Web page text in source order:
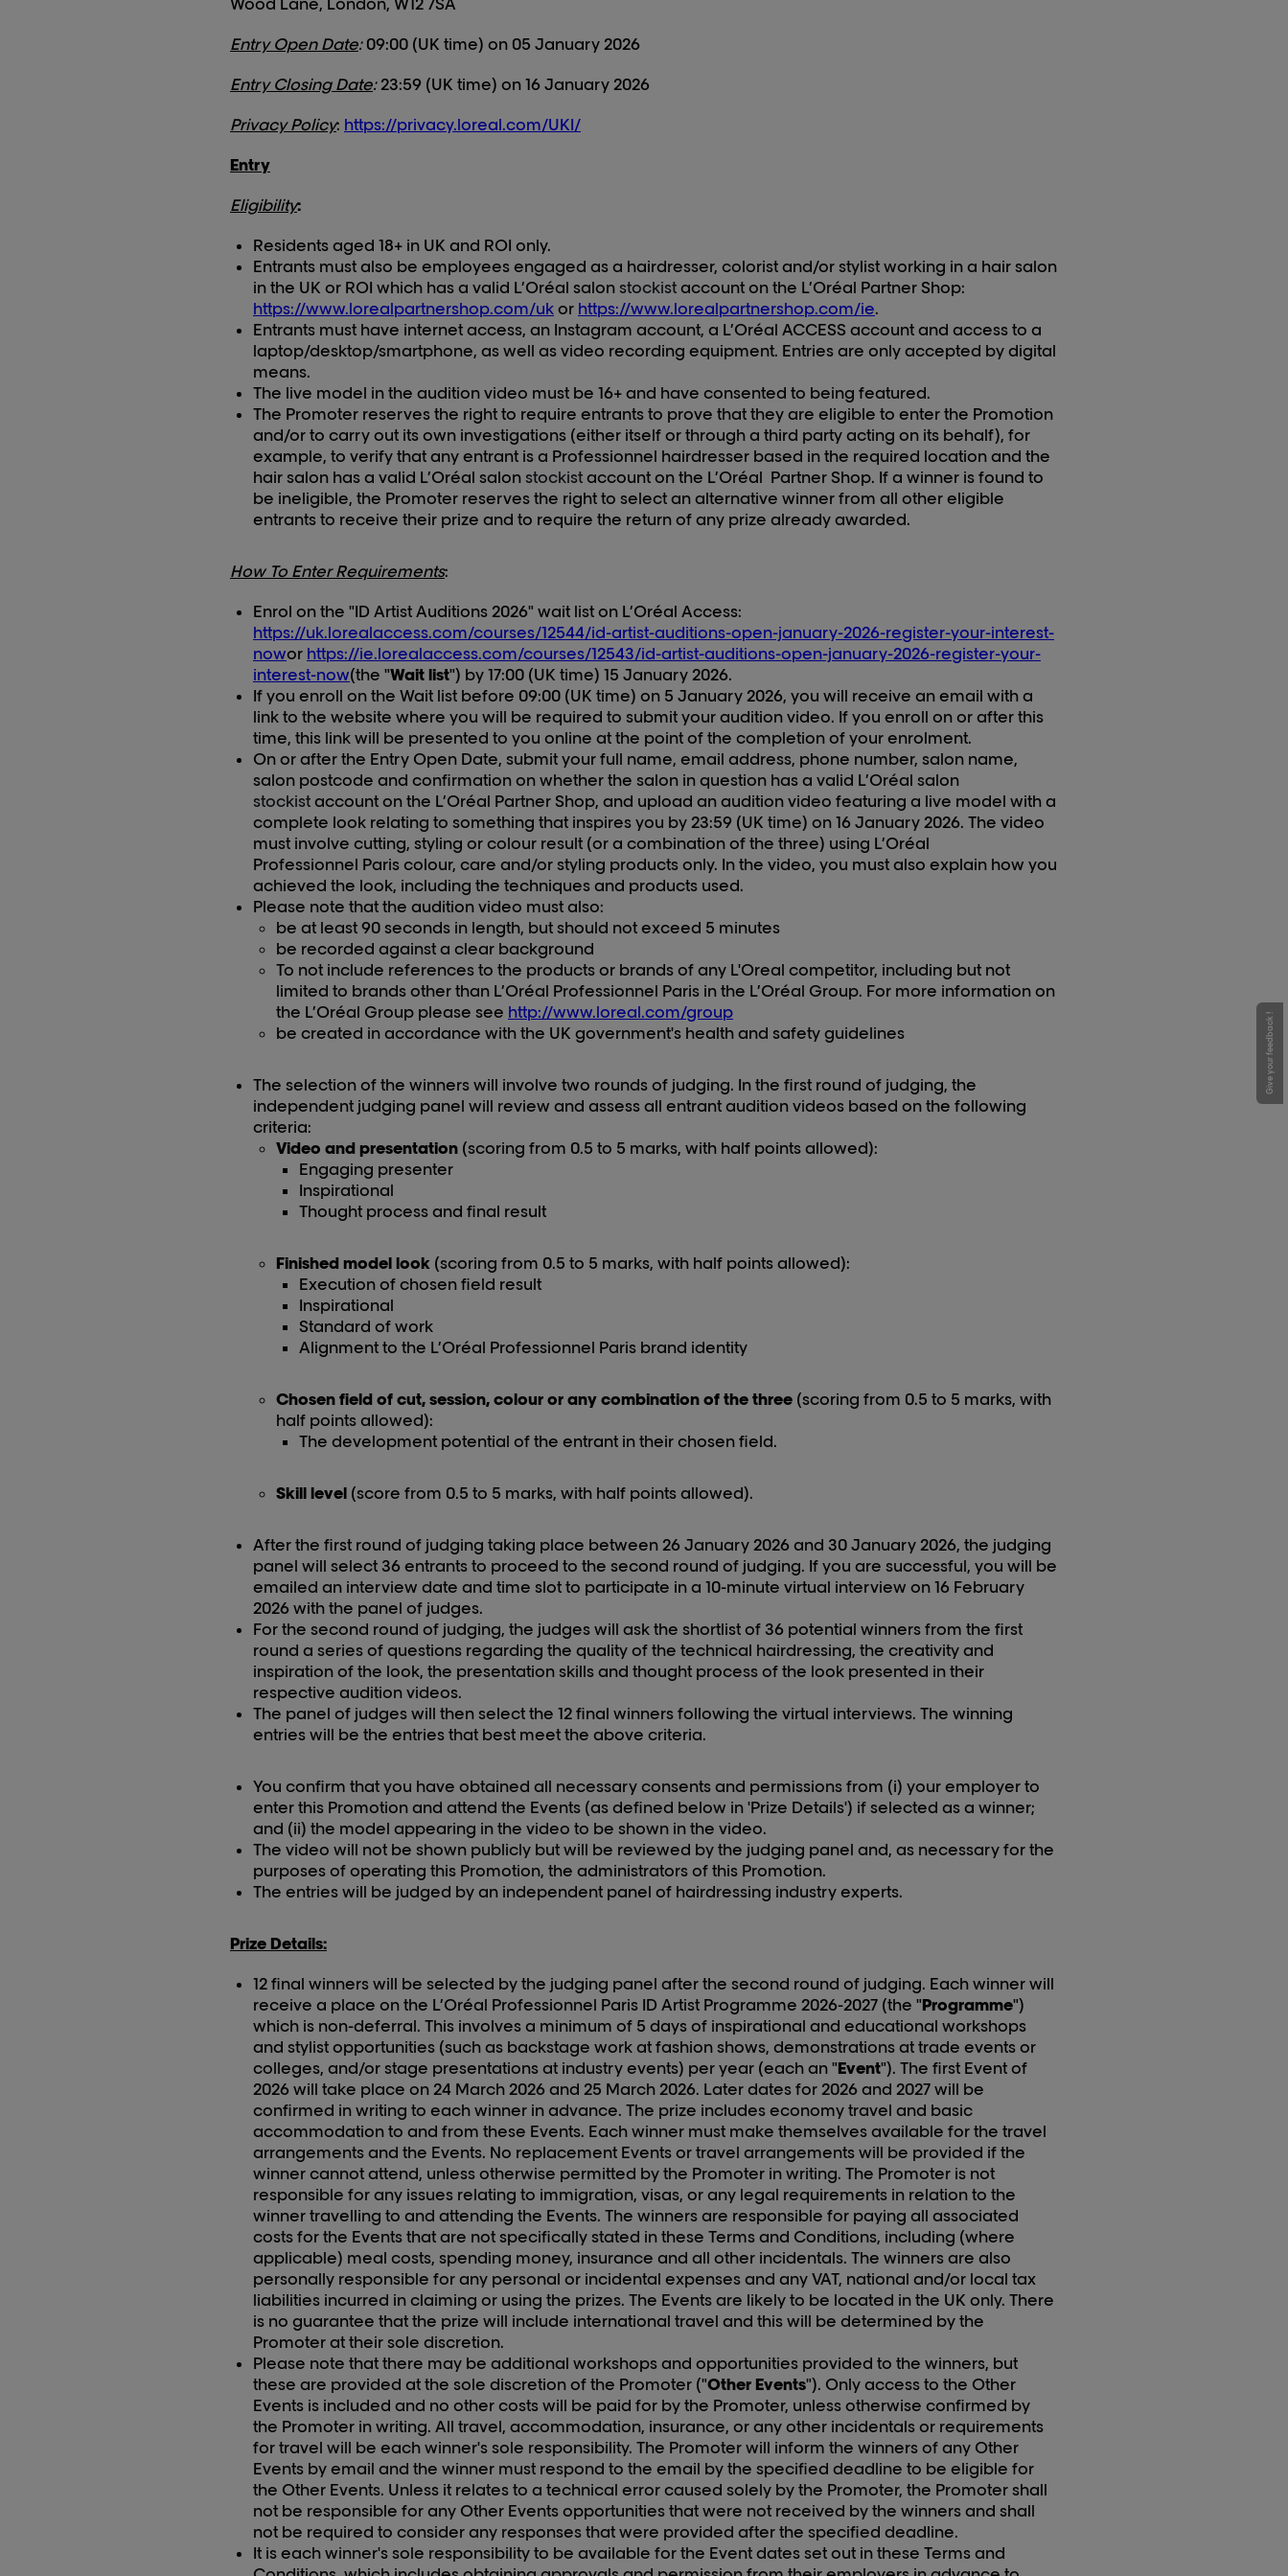
Wood Lane, London, W12 7SA
Entry Open Date: 09:00 (UK time) on 05 January 2026
Entry Closing Date:23:59 (UK time) on 16 January 2026
Privacy Policy: https://privacy.loreal.com/UKI/
Entry
Eligibility:
Residents aged 18+ in UK and ROI only.
Entrants must also be employees engaged as a hairdresser, colorist and/or stylist working in a hair salon
in the UK or ROI which has a valid L’Oréal salon stockist account on the L’Oréal Partner Shop:
https://www.lorealpartnershop.com/uk or https://www.lorealpartnershop.com/ie.
Entrants must have internet access, an Instagram account, a L’Oréal ACCESS account and access to a
laptop/desktop/smartphone, as well as video recording equipment. Entries are only accepted by digital
means.
The live model in the audition video must be 16+ and have consented to being featured.
The Promoter reserves the right to require entrants to prove that they are eligible to enter the Promotion
and/or to carry out its own investigations (either itself or through a third party acting on its behalf), for
example, to verify that any entrant is a Professionnel hairdresser based in the required location and the
hair salon has a valid L’Oréal salon stockist account on the L’Oréal Partner Shop. If a winner is found to
be ineligible, the Promoter reserves the right to select an alternative winner from all other eligible
entrants to receive their prize and to require the return of any prize already awarded.
How To Enter Requirements:
Enrol on the "ID Artist Auditions 2026" wait list on L’Oréal Access:
https://uk.lorealaccess.com/courses/12544/id-artist-auditions-open-january-2026-register-your-interest-
nowor https://ie.lorealaccess.com/courses/12543/id-artist-auditions-open-january-2026-register-your-
interest-now(the "Wait list") by 17:00 (UK time) 15 January 2026.
If you enroll on the Wait list before 09:00 (UK time) on 5 January 2026, you will receive an email with a
link to the website where you will be required to submit your audition video. If you enroll on or after this
time, this link will be presented to you online at the point of the completion of your enrolment.
On or after the Entry Open Date, submit your full name, email address, phone number, salon name,
salon postcode and confirmation on whether the salon in question has a valid L’Oréal salon
stockist account on the L’Oréal Partner Shop, and upload an audition video featuring a live model with a
complete look relating to something that inspires you by 23:59 (UK time) on 16 January 2026. The video
must involve cutting, styling or colour result (or a combination of the three) using L’Oréal
Professionnel Paris colour, care and/or styling products only. In the video, you must also explain how you
achieved the look, including the techniques and products used.
Please note that the audition video must also:
be at least 90 seconds in length, but should not exceed 5 minutes
be recorded against a clear background
To not include references to the products or brands of any L'Oreal competitor, including but not
limited to brands other than L’Oréal Professionnel Paris in the L’Oréal Group. For more information on
the L’Oréal Group please see http://www.loreal.com/group
be created in accordance with the UK government's health and safety guidelines
The selection of the winners will involve two rounds of judging. In the first round of judging, the
independent judging panel will review and assess all entrant audition videos based on the following
criteria:
Video and presentation (scoring from 0.5 to 5 marks, with half points allowed):
Engaging presenter
Inspirational
Thought process and final result
Finished model look (scoring from 0.5 to 5 marks, with half points allowed):
Execution of chosen field result
Inspirational
Standard of work
Alignment to the L’Oréal Professionnel Paris brand identity
Chosen field of cut, session, colour or any combination of the three (scoring from 0.5 to 5 marks, with
half points allowed):
The development potential of the entrant in their chosen field.
Skill level (score from 0.5 to 5 marks, with half points allowed).
After the first round of judging taking place between 26 January 2026 and 30 January 2026, the judging
panel will select 36 entrants to proceed to the second round of judging. If you are successful, you will be
emailed an interview date and time slot to participate in a 10-minute virtual interview on 16 February
2026 with the panel of judges.
For the second round of judging, the judges will ask the shortlist of 36 potential winners from the first
round a series of questions regarding the quality of the technical hairdressing, the creativity and
inspiration of the look, the presentation skills and thought process of the look presented in their
respective audition videos.
The panel of judges will then select the 12 final winners following the virtual interviews. The winning
entries will be the entries that best meet the above criteria.
You confirm that you have obtained all necessary consents and permissions from (i) your employer to
enter this Promotion and attend the Events (as defined below in 'Prize Details') if selected as a winner;
and (ii) the model appearing in the video to be shown in the video.
The video will not be shown publicly but will be reviewed by the judging panel and, as necessary for the
purposes of operating this Promotion, the administrators of this Promotion.
The entries will be judged by an independent panel of hairdressing industry experts.
Prize Details:
12 final winners will be selected by the judging panel after the second round of judging. Each winner will
receive a place on the L’Oréal Professionnel Paris ID Artist Programme 2026-2027 (the "Programme")
which is non-deferral. This involves a minimum of 5 days of inspirational and educational workshops
and stylist opportunities (such as backstage work at fashion shows, demonstrations at trade events or
colleges, and/or stage presentations at industry events) per year (each an "Event"). The first Event of
2026 will take place on 24 March 2026 and 25 March 2026. Later dates for 2026 and 2027 will be
confirmed in writing to each winner in advance. The prize includes economy travel and basic
accommodation to and from these Events. Each winner must make themselves available for the travel
arrangements and the Events. No replacement Events or travel arrangements will be provided if the
winner cannot attend, unless otherwise permitted by the Promoter in writing. The Promoter is not
responsible for any issues relating to immigration, visas, or any legal requirements in relation to the
winner travelling to and attending the Events. The winners are responsible for paying all associated
costs for the Events that are not specifically stated in these Terms and Conditions, including (where
applicable) meal costs, spending money, insurance and all other incidentals. The winners are also
personally responsible for any personal or incidental expenses and any VAT, national and/or local tax
liabilities incurred in claiming or using the prizes. The Events are likely to be located in the UK only. There
is no guarantee that the prize will include international travel and this will be determined by the
Promoter at their sole discretion.
Please note that there may be additional workshops and opportunities provided to the winners, but
these are provided at the sole discretion of the Promoter ("Other Events"). Only access to the Other
Events is included and no other costs will be paid for by the Promoter, unless otherwise confirmed by
the Promoter in writing. All travel, accommodation, insurance, or any other incidentals or requirements
for travel will be each winner's sole responsibility. The Promoter will inform the winners of any Other
Events by email and the winner must respond to the email by the specified deadline to be eligible for
the Other Events. Unless it relates to a technical error caused solely by the Promoter, the Promoter shall
not be responsible for any Other Events opportunities that were not received by the winners and shall
not be required to consider any responses that were provided after the specified deadline.
It is each winner's sole responsibility to be available for the Event dates set out in these Terms and
Give your feedback !